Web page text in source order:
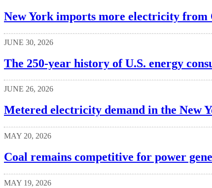
New York imports more electricity from
JUNE 30, 2026
The 250-year history of U.S. energy
JUNE 26, 2026
Metered electricity demand in the New
MAY 20, 2026
Coal remains competitive for power
MAY 19, 2026